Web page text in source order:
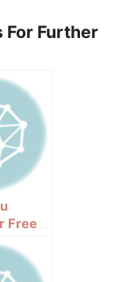
Further
Free